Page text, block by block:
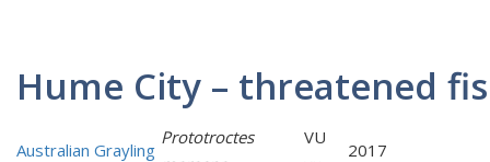
Hume City – threatened
Australian Grayling
Prototroctes
VU
2017